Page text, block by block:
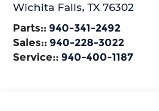
Wichita Falls,TX 76302
Parts:: 940-341-2492
Sales:: 940-228-3022
Service:: 940-400-1187